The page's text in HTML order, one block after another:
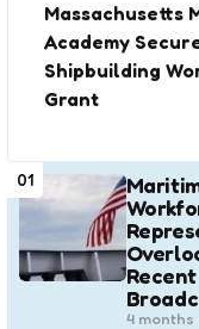
Massachusetts
Academy
Shipbuilding
Grant
01
Recent
4 months